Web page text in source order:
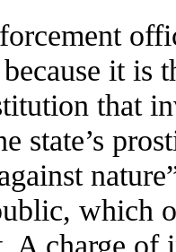
it is
that
state’s
which
A charge of